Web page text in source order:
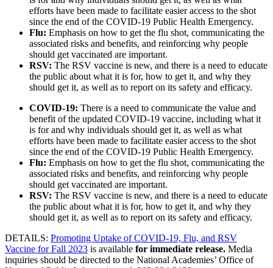
efforts have been made to facilitate easier access to the shot
since the end of the COVID-19 Public Health Emergency.
Flu: Emphasis on how to get the flu shot, communicating the
associated risks and benefits, and reinforcing why people
should get vaccinated are important.
RSV: The RSV vaccine is new, and there is a need to educate
the public about what it is for, how to get it, and why they
should get it, as well as to report on its safety and efficacy.
COVID-19: There is a need to communicate the value and
benefit of the updated COVID-19 vaccine, including what it
is for and why individuals should get it, as well as what
efforts have been made to facilitate easier access to the shot
since the end of the COVID-19 Public Health Emergency.
Flu: Emphasis on how to get the flu shot, communicating the
associated risks and benefits, and reinforcing why people
should get vaccinated are important.
RSV: The RSV vaccine is new, and there is a need to educate
the public about what it is for, how to get it, and why they
should get it, as well as to report on its safety and efficacy.
DETAILS: Promoting Uptake of COVID-19, Flu, and RSV
Vaccine for Fall 2023 is available for immediate release. Media
inquiries should be directed to the National Academies’ Office of